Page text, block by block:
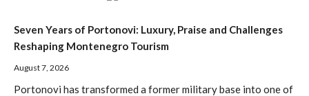
Seven Years of Portonovi: Luxury, Praise and Challenges
Reshaping Montenegro Tourism
August 7, 2026
Portonovi has transformed a former military base into one of